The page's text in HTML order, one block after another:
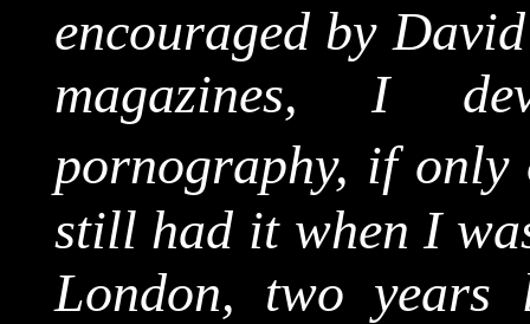
encouraged by
magazines, I
pornography, if only
still had it when I
London, two years